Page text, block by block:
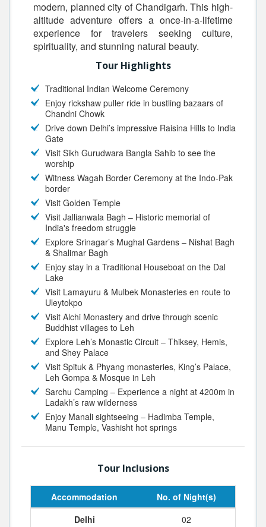
modern, planned city of Chandigarh. This high-
altitude adventure offers a once-in-a-lifetime
experience for travelers seeking culture,
spirituality, and stunning natural beauty.
Tour Highlights
Traditional Indian Welcome Ceremony
Enjoy rickshaw puller ride in bustling bazaars of
Chandni Chowk
Drive down Delhi’s impressive Raisina Hills to India
Gate
Visit Sikh Gurudwara Bangla Sahib to see the
worship
Witness Wagah Border Ceremony at the Indo-Pak
border
Visit Golden Temple
Visit Jallianwala Bagh – Historic memorial of
India's freedom struggle
Explore Srinagar’s Mughal Gardens – Nishat Bagh
& Shalimar Bagh
Enjoy stay in a Traditional Houseboat on the Dal
Lake
Visit Lamayuru & Mulbek Monasteries en route to
Uleytokpo
Visit Alchi Monastery and drive through scenic
Buddhist villages to Leh
Explore Leh’s Monastic Circuit – Thiksey, Hemis,
and Shey Palace
Visit Spituk & Phyang monasteries, King’s Palace,
Leh Gompa & Mosque in Leh
Sarchu Camping – Experience a night at 4200m in
Ladakh’s raw wilderness
Enjoy Manali sightseeing – Hadimba Temple,
Manu Temple, Vashisht hot springs
Tour Inclusions
Accommodation
No. of Night(s)
Delhi
02